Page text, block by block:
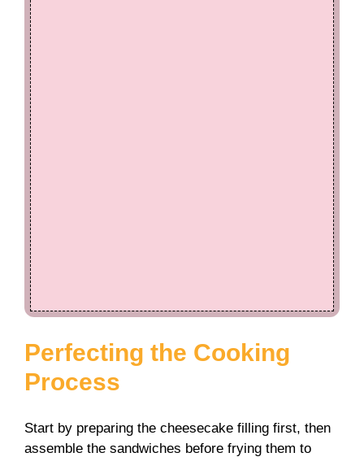
Perfecting the Cooking
Process
Start by preparing the cheesecake filling first, then
assemble the sandwiches before frying them to